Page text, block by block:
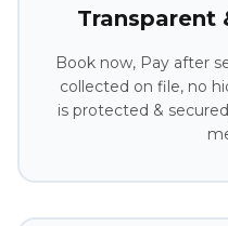
Transparent
Book now, Pay after
collected on file, no
is protected &